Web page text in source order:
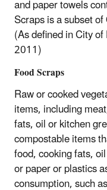
and paper towels
Scraps is a subset
(As defined in City
2011)
Food Scraps
Raw or cooked
items, including
fats, oil or kitchen
compostable items
food, cooking fats,
or paper or plastics
consumption, such